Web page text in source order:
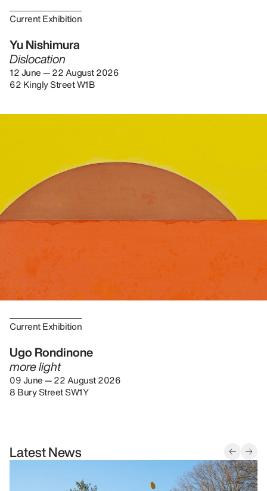
Current Exhibition
Yu Nishimura
Dislocation
12 June — 22 August 2026
62 Kingly Street W1B
Current Exhibition
Ugo Rondinone
more light
09 June — 22 August 2026
8 Bury Street SW1Y
Latest News